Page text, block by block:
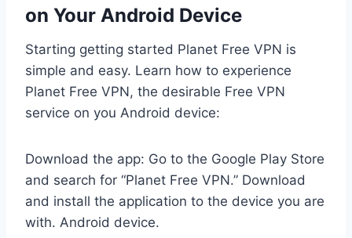
on Your Android Device
Starting getting started Planet Free VPN is
simple and easy. Learn how to experience
Planet Free VPN, the desirable Free VPN
service on you Android device:
Download the app: Go to the Google Play Store
and search for “Planet Free VPN.” Download
and install the application to the device you are
with. Android device.